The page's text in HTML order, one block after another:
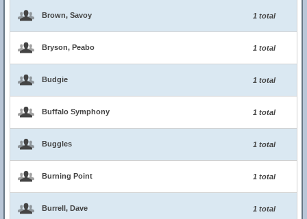
Brown, Savoy 1 total
Bryson, Peabo 1 total
Budgie 1 total
Buffalo Symphony 1 total
Buggles 1 total
Burning Point 1 total
Burrell, Dave 1 total